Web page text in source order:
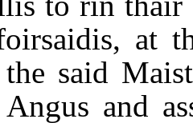
at
said
and